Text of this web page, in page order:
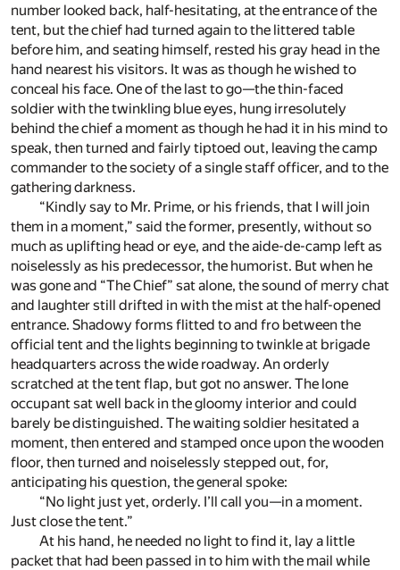
number looked back, half-hesitating, at the entrance of the
tent, but the chief had turned again to the littered table
before him, and seating himself, rested his gray head in the
hand nearest his visitors. It was as though he wished to
conceal his face. One of the last to go—the thin-faced
soldier with the twinkling blue eyes, hung irresolutely
behind the chief a moment as though he had it in his mind to
speak, then turned and fairly tiptoed out, leaving the camp
commander to the society of a single staff officer, and to the
gathering darkness.
“Kindly say to Mr. Prime, or his friends, that I will join
them in a moment,” said the former, presently, without so
much as uplifting head or eye, and the aide-de-camp left as
noiselessly as his predecessor, the humorist. But when he
was gone and “The Chief” sat alone, the sound of merry chat
and laughter still drifted in with the mist at the half-opened
entrance. Shadowy forms flitted to and fro between the
official tent and the lights beginning to twinkle at brigade
headquarters across the wide roadway. An orderly
scratched at the tent flap, but got no answer. The lone
occupant sat well back in the gloomy interior and could
barely be distinguished. The waiting soldier hesitated a
moment, then entered and stamped once upon the wooden
floor, then turned and noiselessly stepped out, for,
anticipating his question, the general spoke:
“No light just yet, orderly. I’ll call you—in a moment.
Just close the tent.”
At his hand, he needed no light to find it, lay a little
packet that had been passed in to him with the mail while